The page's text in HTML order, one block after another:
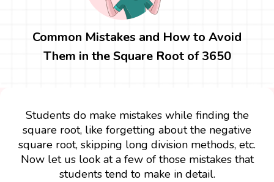
Common Mistakes and How to Avoid
Them in the Square Root of 3650
Students do make mistakes while finding the
square root, like forgetting about the negative
square root, skipping long division methods, etc.
Now let us look at a few of those mistakes that
students tend to make in detail.